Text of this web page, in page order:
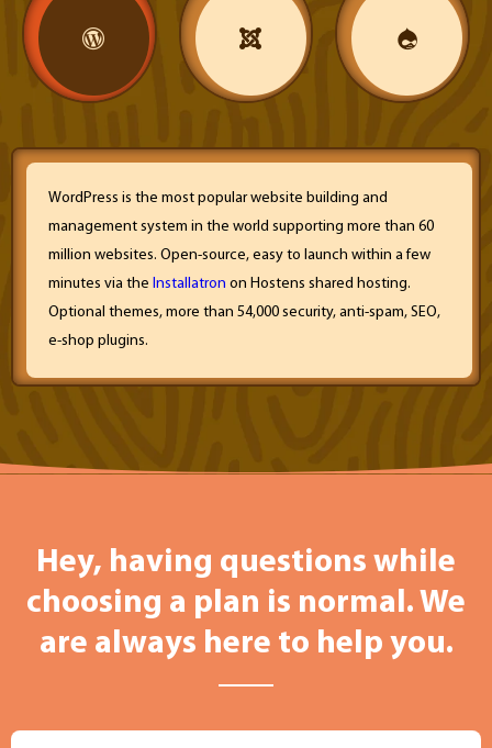
WordPress is the most popular website building and
management system in the world supporting more than 60
million websites. Open-source, easy to launch within a few
minutes via the Installatron on Hostens shared hosting.
Optional themes, more than 54,000 security, anti-spam, SEO,
e-shop plugins.
Hey, having questions while
choosing a plan is normal. We
are always here to help you.